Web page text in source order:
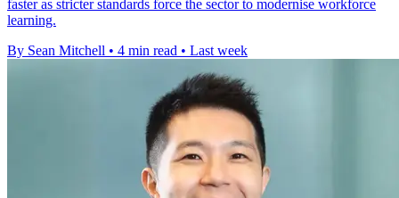
faster as stricter standards force the sector to modernise workforce
learning.
By Sean Mitchell • 4 min read • Last week